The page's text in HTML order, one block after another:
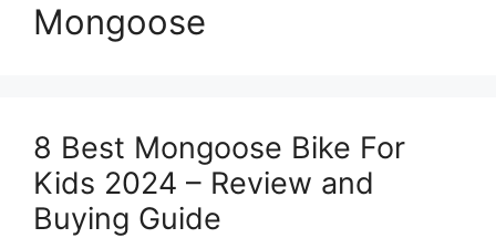
Mongoose
8 Best Mongoose Bike For
Kids 2024 – Review and
Buying Guide